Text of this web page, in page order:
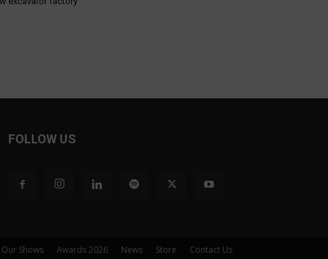
FOLLOW US
Our Shows Awards 2026 News Store Contact Us